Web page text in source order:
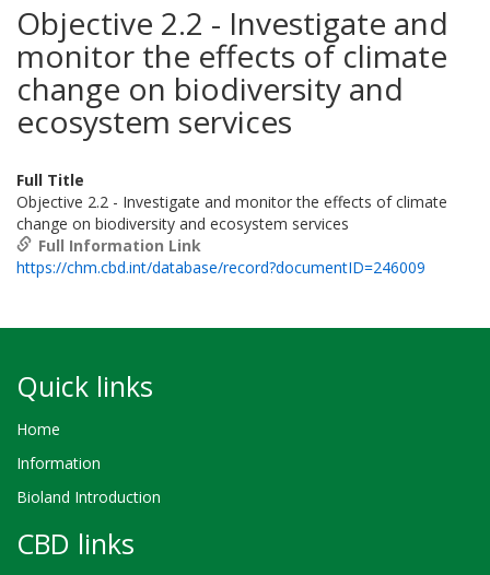
Objective 2.2 - Investigate and
monitor the effects of climate
change on biodiversity and
ecosystem services
Full Title
Objective 2.2 - Investigate and monitor the effects of climate
change on biodiversity and ecosystem services
Full Information Link
https://chm.cbd.int/database/record?documentID=246009
Quick links
Home
Information
Bioland Introduction
CBD links